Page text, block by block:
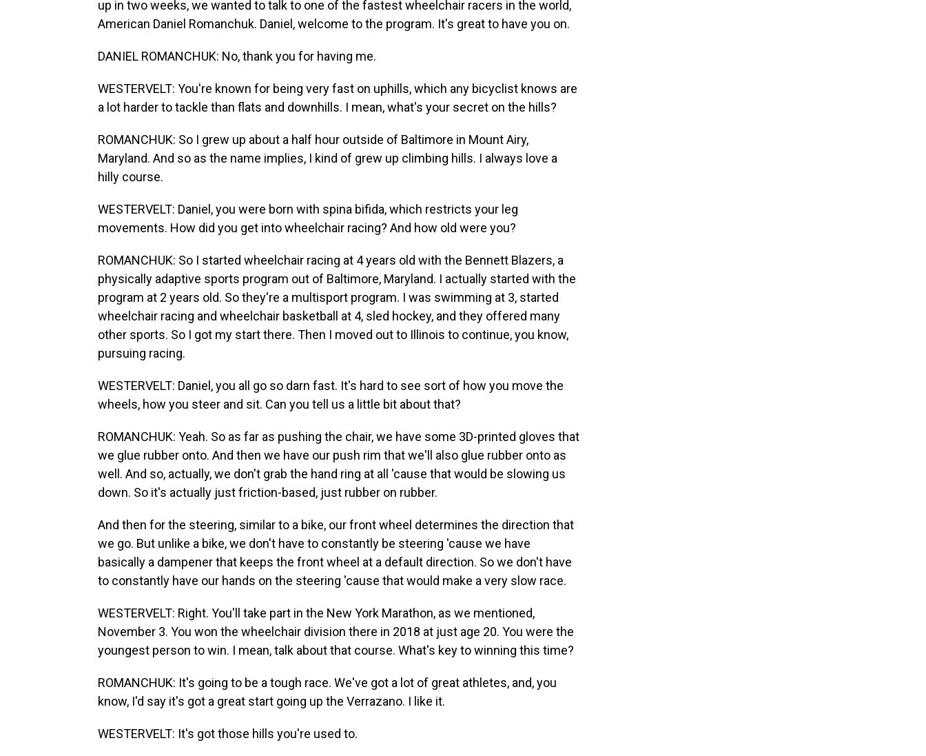
up in two weeks, we wanted to talk to one of the fastest wheelchair racers in the world,
American Daniel Romanchuk. Daniel, welcome to the program. It's great to have you on.
DANIEL ROMANCHUK: No, thank you for having me.
WESTERVELT: You're known for being very fast on uphills, which any bicyclist knows are
a lot harder to tackle than flats and downhills. I mean, what's your secret on the hills?
ROMANCHUK: So I grew up about a half hour outside of Baltimore in Mount Airy,
Maryland. And so as the name implies, I kind of grew up climbing hills. I always love a
hilly course.
WESTERVELT: Daniel, you were born with spina bifida, which restricts your leg
movements. How did you get into wheelchair racing? And how old were you?
ROMANCHUK: So I started wheelchair racing at 4 years old with the Bennett Blazers, a
physically adaptive sports program out of Baltimore, Maryland. I actually started with the
program at 2 years old. So they're a multisport program. I was swimming at 3, started
wheelchair racing and wheelchair basketball at 4, sled hockey, and they offered many
other sports. So I got my start there. Then I moved out to Illinois to continue, you know,
pursuing racing.
WESTERVELT: Daniel, you all go so darn fast. It's hard to see sort of how you move the
wheels, how you steer and sit. Can you tell us a little bit about that?
ROMANCHUK: Yeah. So as far as pushing the chair, we have some 3D-printed gloves that
we glue rubber onto. And then we have our push rim that we'll also glue rubber onto as
well. And so, actually, we don't grab the hand ring at all 'cause that would be slowing us
down. So it's actually just friction-based, just rubber on rubber.
And then for the steering, similar to a bike, our front wheel determines the direction that
we go. But unlike a bike, we don't have to constantly be steering 'cause we have
basically a dampener that keeps the front wheel at a default direction. So we don't have
to constantly have our hands on the steering 'cause that would make a very slow race.
WESTERVELT: Right. You'll take part in the New York Marathon, as we mentioned,
November 3. You won the wheelchair division there in 2018 at just age 20. You were the
youngest person to win. I mean, talk about that course. What's key to winning this time?
ROMANCHUK: It's going to be a tough race. We've got a lot of great athletes, and, you
know, I'd say it's got a great start going up the Verrazano. I like it.
WESTERVELT: It's got those hills you're used to.